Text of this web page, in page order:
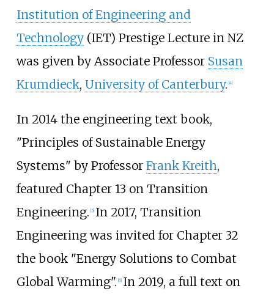
Institution of Engineering and
Technology(IET) Prestige Lecture in NZ
was given by Associate Professor Susan
Krumdieck, University of Canterbury. [4]
In 2014 the engineering text book,
"Principles of Sustainable Energy
Systems" by Professor Frank Kreith,
featured Chapter 13 on Transition
Engineering. [5] In 2017, Transition
Engineering was invited for Chapter 32
the book "Energy Solutions to Combat
Global Warming". [6] In 2019, a full text on